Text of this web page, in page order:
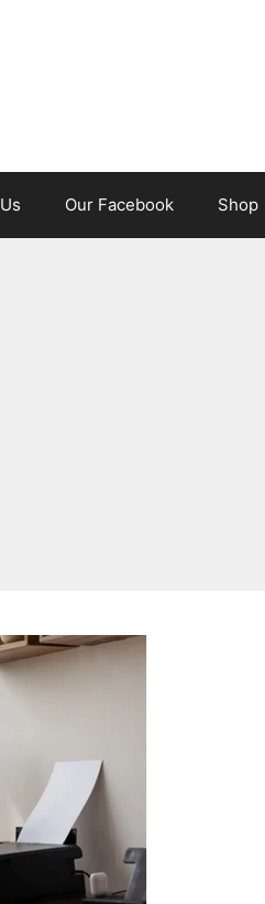
Our Facebook Shop